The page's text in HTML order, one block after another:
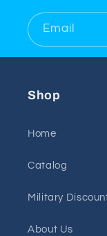
Email
Shop
Home
Catalog
Military
About Us